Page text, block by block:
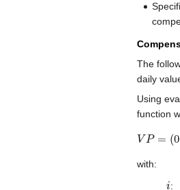
The
daily
Using
function
VP=
with:
i: